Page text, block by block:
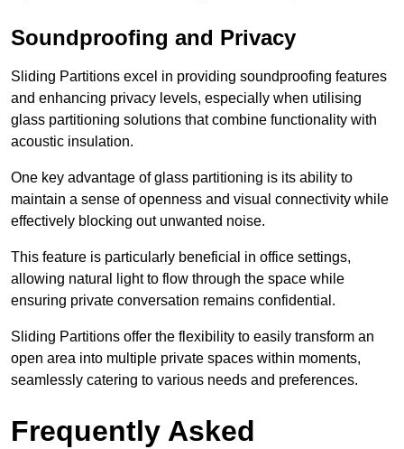
Soundproofing and Privacy
Sliding Partitions excel in providing soundproofing features
and enhancing privacy levels, especially when utilising
glass partitioning solutions that combine functionality with
acoustic insulation.
One key advantage of glass partitioning is its ability to
maintain a sense of openness and visual connectivity while
effectively blocking out unwanted noise.
This feature is particularly beneficial in office settings,
allowing natural light to flow through the space while
ensuring private conversation remains confidential.
Sliding Partitions offer the flexibility to easily transform an
open area into multiple private spaces within moments,
seamlessly catering to various needs and preferences.
Frequently Asked